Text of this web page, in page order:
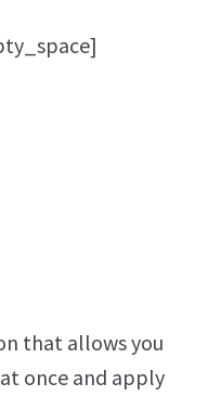
that allows you
once and apply